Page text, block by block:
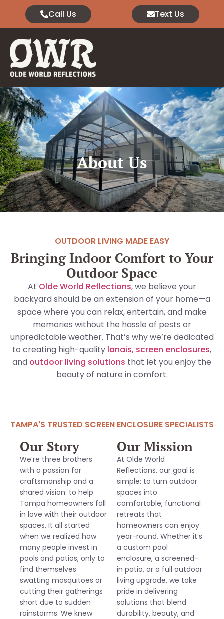
Call Us Text Us
About Us
OUTDOOR LIVING MADE EASY
Bringing Indoor Comfort to Your
Outdoor Space
At Olde World Reflections, we believe your
backyard should be an extension of your home—a
space where you can relax, entertain, and make
memories without the hassle of pests or
unpredictable weather. That’s why we’re dedicated
to creating high-quality lanais, screen enclosures,
and outdoor living solutions that let you enjoy the
beauty of nature in comfort.
TAMPA'S TRUSTED SCREEN ENCLOSURE SPECIALISTS
Our Story
We’re three brothers
with a passion for
craftsmanship and a
shared vision: to help
Tampa homeowners fall
in love with their outdoor
spaces. It all started
when we realized how
many people invest in
pools and patios, only to
find themselves
swatting mosquitoes or
cutting their gatherings
short due to sudden
rainstorms. We knew
Our Mission
At Olde World
Reflections, our goal is
simple: to turn outdoor
spaces into
comfortable, functional
retreats that
homeowners can enjoy
year-round. Whether it’s
a custom pool
enclosure, a screened-
in patio, or a full outdoor
living upgrade, we take
pride in delivering
solutions that blend
durability, beauty, and